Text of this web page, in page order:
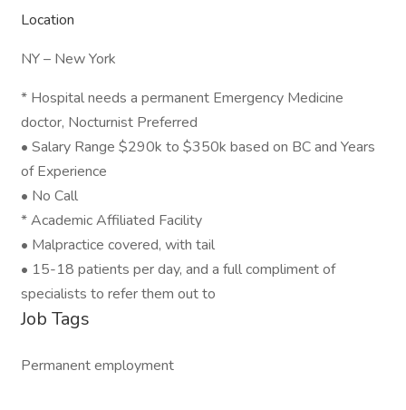
Location
NY – New York
* Hospital needs a permanent Emergency Medicine
doctor, Nocturnist Preferred
• Salary Range $290k to $350k based on BC and Years
of Experience
• No Call
* Academic Affiliated Facility
• Malpractice covered, with tail
• 15-18 patients per day, and a full compliment of
specialists to refer them out to
Job Tags
Permanent employment